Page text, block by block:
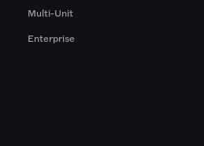
Multi-Unit
Enterprise